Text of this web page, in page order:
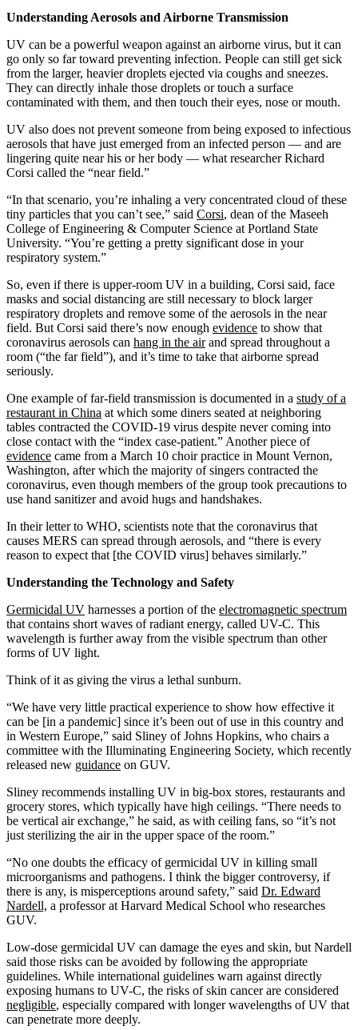
Understanding Aerosols and Airborne Transmission
UV can be a powerful weapon against an airborne virus, but it can
go only so far toward preventing infection. People can still get sick
from the larger, heavier droplets ejected via coughs and sneezes.
They can directly inhale those droplets or touch a surface
contaminated with them, and then touch their eyes, nose or mouth.
UV also does not prevent someone from being exposed to infectious
aerosols that have just emerged from an infected person — and are
lingering quite near his or her body — what researcher Richard
Corsi called the “near field.”
“In that scenario, you’re inhaling a very concentrated cloud of these
tiny particles that you can’t see,” said Corsi, dean of the Maseeh
College of Engineering & Computer Science at Portland State
University. “You’re getting a pretty significant dose in your
respiratory system.”
So, even if there is upper-room UV in a building, Corsi said, face
masks and social distancing are still necessary to block larger
respiratory droplets and remove some of the aerosols in the near
field. But Corsi said there’s now enough evidence to show that
coronavirus aerosols can hang in the airand spread throughout a
room (“the far field”), and it’s time to take that airborne spread
seriously.
One example of far-field transmission is documented in a study of a
restaurant in China at which some diners seated at neighboring
tables contracted the COVID-19 virus despite never coming into
close contact with the “index case-patient.” Another piece of
evidence came from a March 10 choir practice in Mount Vernon,
Washington, after which the majority of singers contracted the
coronavirus, even though members of the group took precautions to
use hand sanitizer and avoid hugs and handshakes.
In their letter to WHO, scientists note that the coronavirus that
causes MERS can spread through aerosols, and “there is every
reason to expect that [the COVID virus] behaves similarly.”
Understanding the Technology and Safety
Germicidal UV harnesses a portion of the electromagnetic spectrum
that contains short waves of radiant energy, called UV-C. This
wavelength is further away from the visible spectrum than other
forms of UV light.
Think of it as giving the virus a lethal sunburn.
“We have very little practical experience to show how effective it
can be [in a pandemic] since it’s been out of use in this country and
in Western Europe,” said Sliney of Johns Hopkins, who chairs a
committee with the Illuminating Engineering Society, which recently
released new guidance on GUV.
Sliney recommends installing UV in big-box stores, restaurants and
grocery stores, which typically have high ceilings. “There needs to
be vertical air exchange,” he said, as with ceiling fans, so “it’s not
just sterilizing the air in the upper space of the room.”
“No one doubts the efficacy of germicidal UV in killing small
microorganisms and pathogens. I think the bigger controversy, if
there is any, is misperceptions around safety,” said Dr. Edward
Nardell, a professor at Harvard Medical School who researches
GUV.
Low-dose germicidal UV can damage the eyes and skin, but Nardell
said those risks can be avoided by following the appropriate
guidelines. While international guidelines warn against directly
exposing humans to UV-C, the risks of skin cancer are considered
negligible, especially compared with longer wavelengths of UV that
can penetrate more deeply.